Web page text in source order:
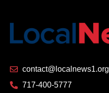
contact@localnews1.org
717-400-5777